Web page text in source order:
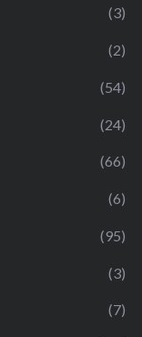
(3)
(2)
(54)
(24)
(66)
(6)
(95)
(3)
(7)